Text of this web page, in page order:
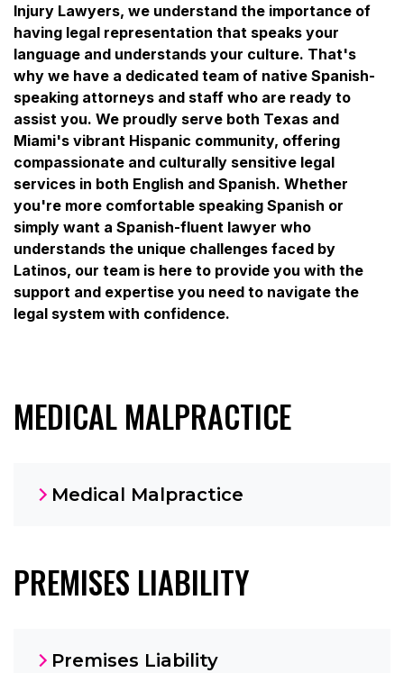
Injury Lawyers, we understand the importance of
having legal representation that speaks your
language and understands your culture. That's
why we have a dedicated team of native Spanish-
speaking attorneys and staff who are ready to
assist you. We proudly serve both Texas and
Miami's vibrant Hispanic community, offering
compassionate and culturally sensitive legal
services in both English and Spanish. Whether
you're more comfortable speaking Spanish or
simply want a Spanish-fluent lawyer who
understands the unique challenges faced by
Latinos, our team is here to provide you with the
support and expertise you need to navigate the
legal system with confidence.
MEDICAL MALPRACTICE
Medical Malpractice
PREMISES LIABILITY
Premises Liability